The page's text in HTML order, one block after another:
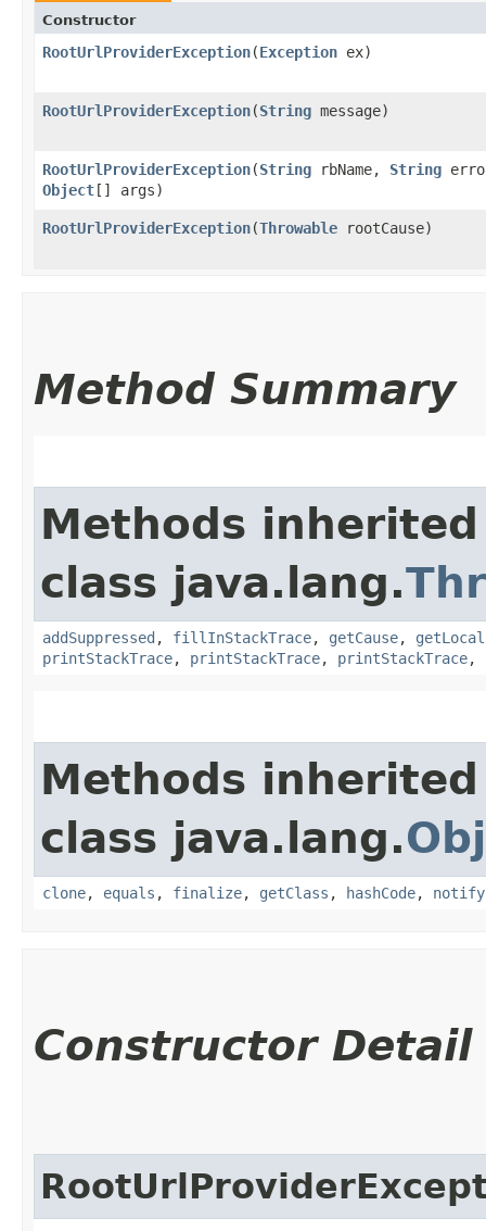
Constructor
RootUrlProviderException​(Exception ex)
RootUrlProviderException​(String message)
RootUrlProviderException​(String rbName, String
Object[] args)
RootUrlProviderException​(Throwable rootCause)
Method Summary
Methods
class java.lang.
addSuppressed , fillInStackTrace, getCause,
printStackTrace, printStackTrace, printStackTrace,
Methods
class java.lang.
clone, equals , finalize, getClass , hashCode, notify
Constructor Detail